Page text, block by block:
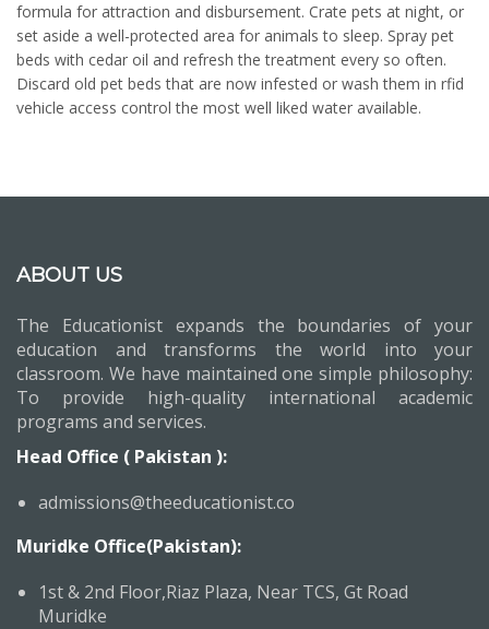
formula for attraction and disbursement. Crate pets at night, or
set aside a well-protected area for animals to sleep. Spray pet
beds with cedar oil and refresh the treatment every so often.
Discard old pet beds that are now infested or wash them in rfid
vehicle access control the most well liked water available.
ABOUT US
The Educationist expands the boundaries of your
education and transforms the world into your
classroom. We have maintained one simple philosophy:
To provide high-quality international academic
programs and services.
Head Office ( Pakistan ):
admissions@theeducationist.co
Muridke Office(Pakistan):
1st & 2nd Floor,Riaz Plaza, Near TCS, Gt Road
Muridke